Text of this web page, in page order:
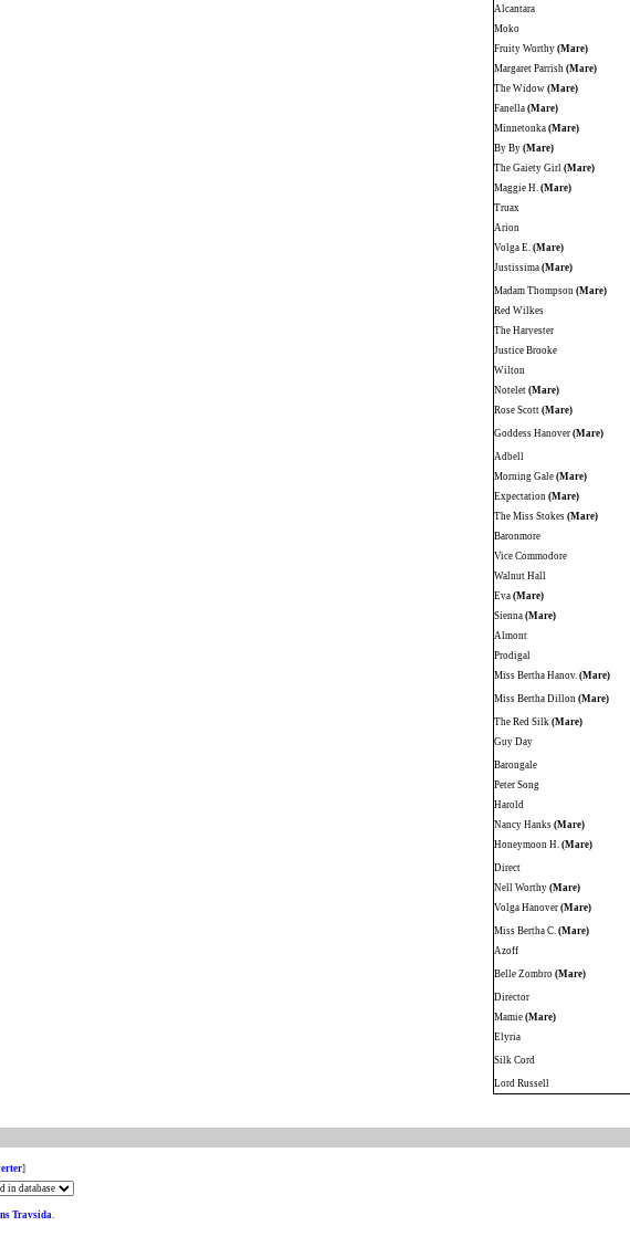
Alcantara
Moko
Fruity Worthy (Mare)
Margaret Parrish (Mare)
The Widow (Mare)
Fanella (Mare)
Minnetonka (Mare)
By By (Mare)
The Gaiety Girl (Mare)
Maggie H. (Mare)
Truax
Arion
Volga E. (Mare)
Justissima (Mare)
Madam Thompson (Mare)
Red Wilkes
The Harvester
Justice Brooke
Wilton
Notelet (Mare)
Rose Scott (Mare)
Goddess Hanover (Mare)
Adbell
Morning Gale (Mare)
Expectation (Mare)
The Miss Stokes (Mare)
Baronmore
Vice Commodore
Walnut Hall
Eva (Mare)
Sienna (Mare)
Almont
Prodigal
Miss Bertha Hanov. (Mare)
Miss Bertha Dillon (Mare)
The Red Silk (Mare)
Guy Day
Barongale
Peter Song
Harold
Nancy Hanks (Mare)
Honeymoon H. (Mare)
Direct
Nell Worthy (Mare)
Volga Hanover (Mare)
Miss Bertha C. (Mare)
Azoff
Belle Zombro (Mare)
Director
Mamie (Mare)
Elyria
Silk Cord
Lord Russell
]
Travsida.